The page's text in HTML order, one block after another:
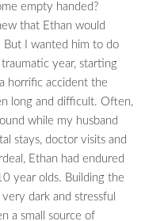
empty handed?
that Ethan would
But I wanted him to do
year, starting
horrific accident the
long and difficult. Often,
while my husband
stays, doctor visits and
Ethan had endured
year olds. Building the
dark and stressful
a small source of